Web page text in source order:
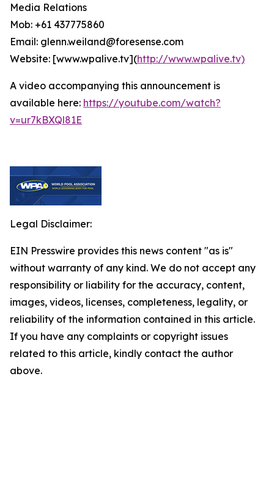
Media Relations
Mob: +61 437775860
Email: glenn.weiland@foresense.com
Website: [www.wpalive.tv](http://www.wpalive.tv)
A video accompanying this announcement is
available here: https://youtube.com/watch?
v=ur7kBXQl81E
Legal Disclaimer:
EIN Presswire provides this news content "as is"
without warranty of any kind. We do not accept any
responsibility or liability for the accuracy, content,
images, videos, licenses, completeness, legality, or
reliability of the information contained in this article.
If you have any complaints or copyright issues
related to this article, kindly contact the author
above.